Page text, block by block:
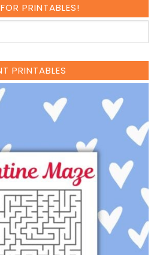
PRINTABLES!
PRINTABLES